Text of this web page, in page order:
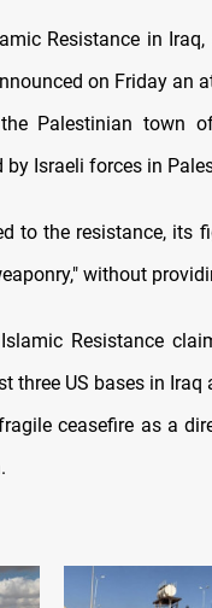
Resistance in
on Friday an
Palestinian town
Israeli forces in
to the resistance, its
without
Resistance
three US bases in
ceasefire as a